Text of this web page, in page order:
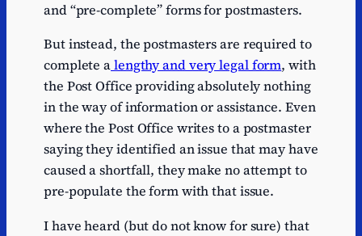
and “pre-complete” forms for postmasters.
But instead, the postmasters are required to
complete alengthy and very legal form, with
the Post Office providing absolutely nothing
in the way of information or assistance. Even
where the Post Office writes to a postmaster
saying they identified an issue that may have
caused a shortfall, they make no attempt to
pre-populate the form with that issue.
I have heard (but do not know for sure) that